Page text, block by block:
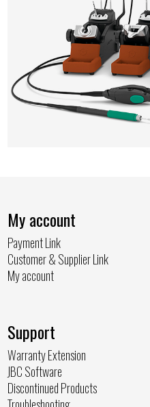
My account
Payment Link
Customer & Supplier Link
My account
Support
Warranty Extension
JBC Software
Discontinued Products